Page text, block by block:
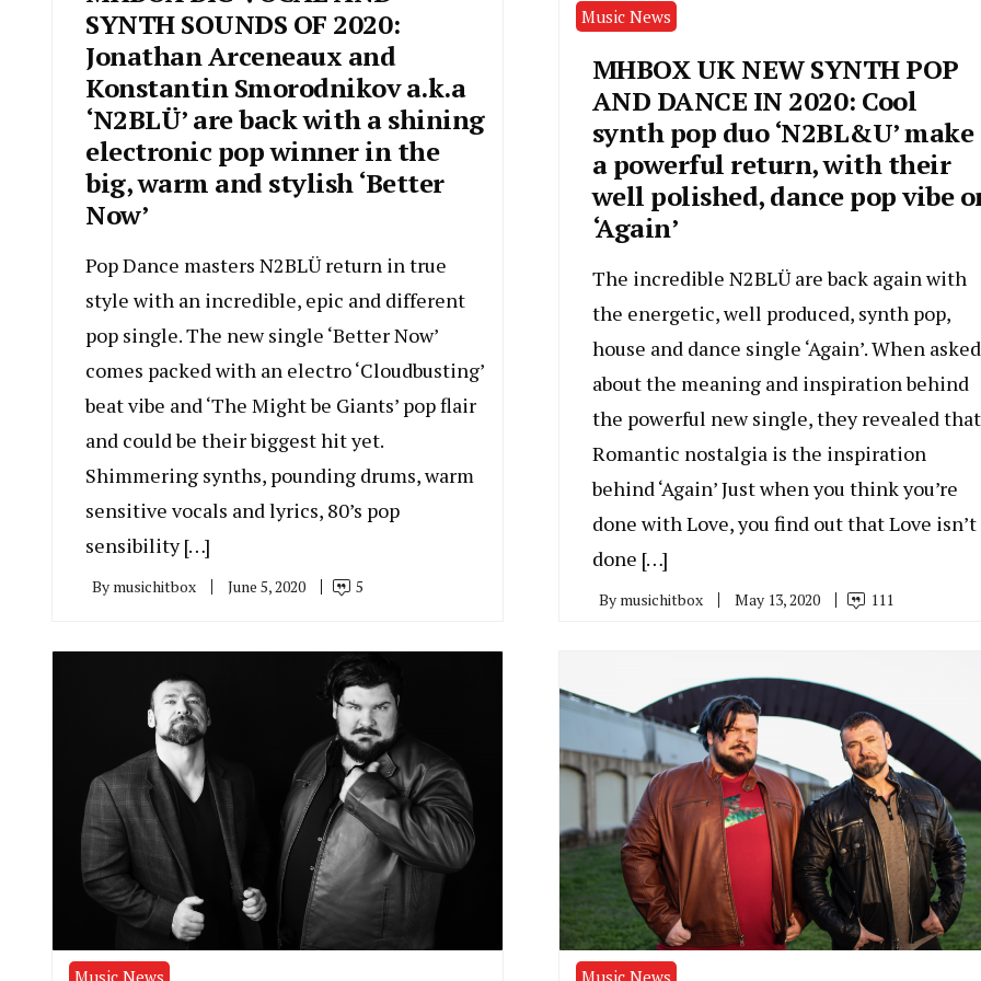
SYNTH SOUNDS OF 2020:
Jonathan Arceneaux and
Konstantin Smorodnikov a.k.a
‘N2BLÜ’ are back with a shining
electronic pop winner in the
big, warm and stylish ‘Better
Now’
Pop Dance masters N2BLÜ return in true
style with an incredible, epic and different
pop single. The new single ‘Better Now’
comes packed with an electro ‘Cloudbusting’
beat vibe and ‘The Might be Giants’ pop flair
and could be their biggest hit yet.
Shimmering synths, pounding drums, warm
sensitive vocals and lyrics, 80’s pop
sensibility […]
By musichitbox June 5, 2020 5
Music News
MHBOX UK NEW SYNTH POP
AND DANCE IN 2020: Cool
synth pop duo ‘N2BL&U’ make
a powerful return, with their
well polished, dance pop vibe
‘Again’
The incredible N2BLÜ are back again with
the energetic, well produced, synth pop,
house and dance single ‘Again’. When asked
about the meaning and inspiration behind
the powerful new single, they revealed
Romantic nostalgia is the inspiration
behind ‘Again’ Just when you think you’re
done with Love, you find out that Love isn’t
done […]
By musichitbox May 13, 2020 111